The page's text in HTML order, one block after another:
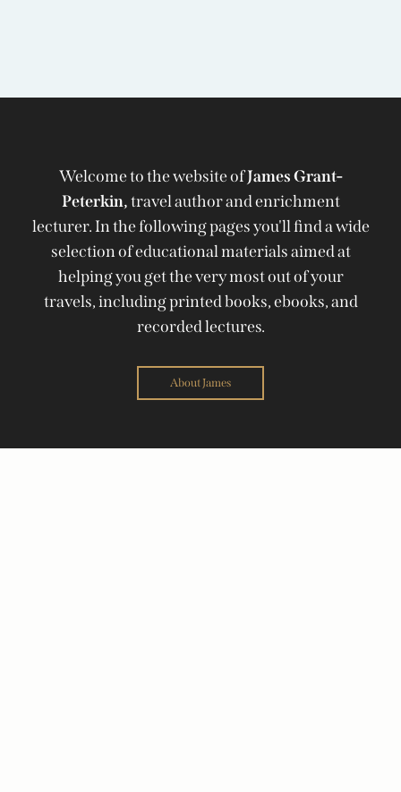
Welcome to the website ofJames Grant-
Peterkin,travel author and enrichment
lecturer. In the following pages you'll find a wide
selection of educational materials aimed at
helping you get the very most out of your
travels, including printed books, ebooks, and
recorded lectures.
About James